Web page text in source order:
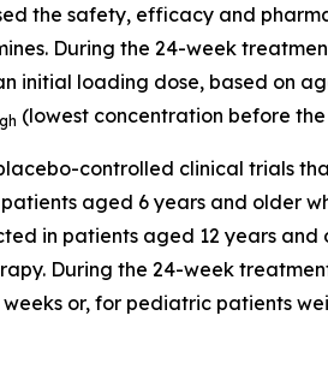
the safety, efficacy and
During the 24-week
initial loading dose, based on
(lowest concentration before
controlled clinical trials
aged 6 years and older
in patients aged 12 years
During the 24-week
or, for pediatric patients